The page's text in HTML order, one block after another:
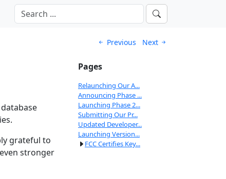
Previous Next
grateful to
stronger
Pages
Relaunching Our A...
Announcing Phase ...
Launching Phase 2...
Submitting Our Pr...
Updated Developer...
Launching Version...
FCC Certifies Key...